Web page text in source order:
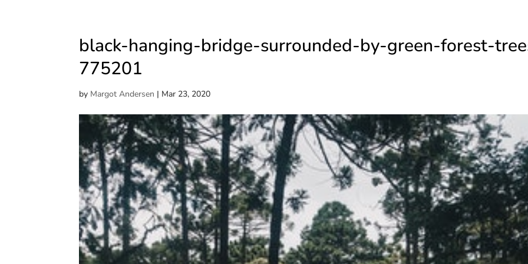
black-hanging-bridge-surrounded-by-green-forest-
775201
by Margot Andersen | Mar 23, 2020